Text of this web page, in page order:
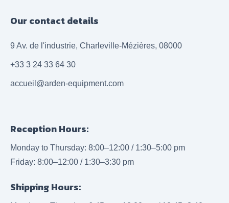
Our contact details
9 Av. de l'industrie, Charleville-Mézières, 08000
+33 3 24 33 64 30
accueil@arden-equipment.com
Reception Hours:
Monday to Thursday: 8:00–12:00 / 1:30–5:00 pm
Friday: 8:00–12:00 / 1:30–3:30 pm
Shipping Hours: